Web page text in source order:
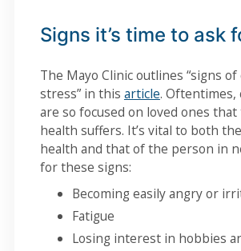
Signs it’s time to ask
The Mayo Clinic outlines “signs
stress” in this article. Oftentimes,
are so focused on loved ones
health suffers. It’s vital to both
health and that of the person in
for these signs:
Becoming easily angry or
Fatigue
Losing interest in hobbies